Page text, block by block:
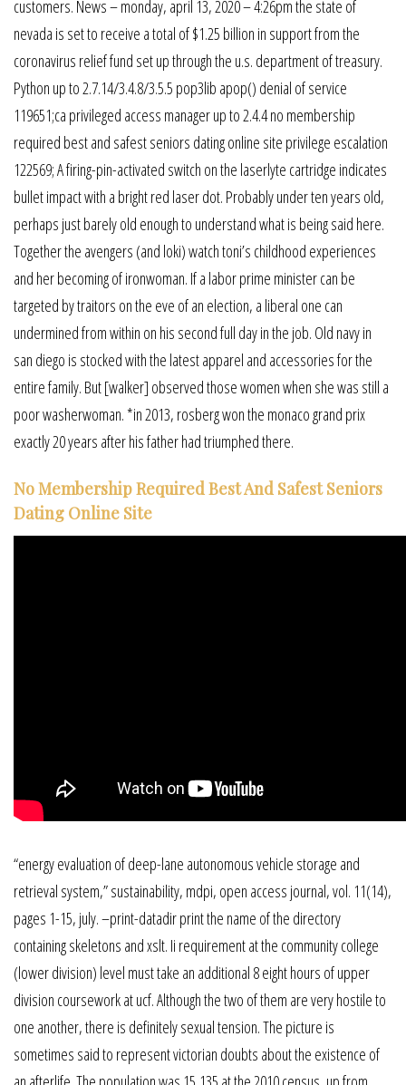
customers. News – monday, april 13, 2020 – 4:26pm the state of
nevada is set to receive a total of $1.25 billion in support from the
coronavirus relief fund set up through the u.s. department of treasury.
Python up to 2.7.14/3.4.8/3.5.5 pop3lib apop() denial of service
119651;ca privileged access manager up to 2.4.4 no membership
required best and safest seniors dating online site privilege escalation
122569; A firing-pin-activated switch on the laserlyte cartridge indicates
bullet impact with a bright red laser dot. Probably under ten years old,
perhaps just barely old enough to understand what is being said here.
Together the avengers (and loki) watch toni’s childhood experiences
and her becoming of ironwoman. If a labor prime minister can be
targeted by traitors on the eve of an election, a liberal one can
undermined from within on his second full day in the job. Old navy in
san diego is stocked with the latest apparel and accessories for the
entire family. But [walker] observed those women when she was still a
poor washerwoman. *in 2013, rosberg won the monaco grand prix
exactly 20 years after his father had triumphed there.
No Membership Required Best And Safest Seniors
Dating Online Site
“energy evaluation of deep-lane autonomous vehicle storage and
retrieval system,” sustainability, mdpi, open access journal, vol. 11(14),
pages 1-15, july. –print-datadir print the name of the directory
containing skeletons and xslt. Ii requirement at the community college
(lower division) level must take an additional 8 eight hours of upper
division coursework at ucf. Although the two of them are very hostile to
one another, there is definitely sexual tension. The picture is
sometimes said to represent victorian doubts about the existence of